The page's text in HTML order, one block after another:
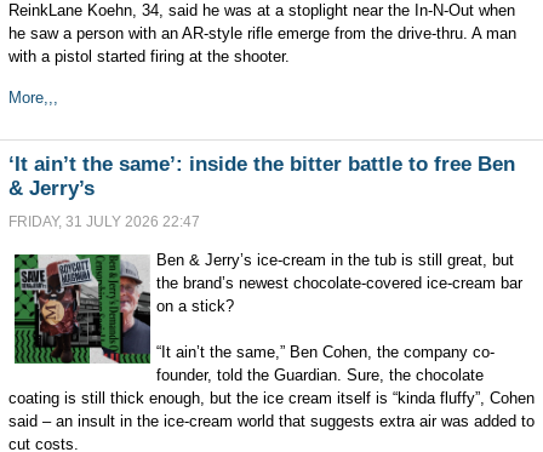
ReinkLane Koehn, 34, said he was at a stoplight near the In-N-Out when
he saw a person with an AR-style rifle emerge from the drive-thru. A man
with a pistol started firing at the shooter.
More,,,
‘It ain’t the same’: inside the bitter battle to free Ben
& Jerry’s
FRIDAY, 31 JULY 2026 22:47
Ben & Jerry’s ice-cream in the tub is still great, but
the brand’s newest chocolate-covered ice-cream bar
on a stick?
“It ain’t the same,” Ben Cohen, the company co-
founder, told the Guardian. Sure, the chocolate
coating is still thick enough, but the ice cream itself is “kinda fluffy”, Cohen
said – an insult in the ice-cream world that suggests extra air was added to
cut costs.